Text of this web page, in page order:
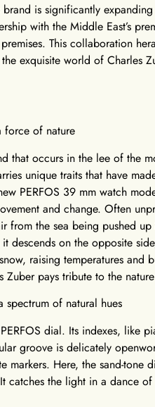
is significantly
with the Middle East’s
This collaboration
exquisite world of Charles
force of nature
that occurs in the lee of the
unique traits that have
PERFOS 39 mm watch
and change. Often
from the sea being pushed
descends on the opposite
raising temperatures and
Zuber pays tribute to the
spectrum of natural hues
dial. Its indexes, like
groove is delicately
markers. Here, the sand-tone
catches the light in a dance